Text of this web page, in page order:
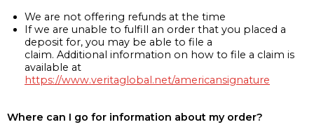
We are not offering refunds at the time
If we are unable to fulfill an order that you placed a
deposit for, you may be able to file a
claim. Additional information on how to file a claim is
available at
https://www.veritaglobal.net/americansignature
Where can I go for information about my order?